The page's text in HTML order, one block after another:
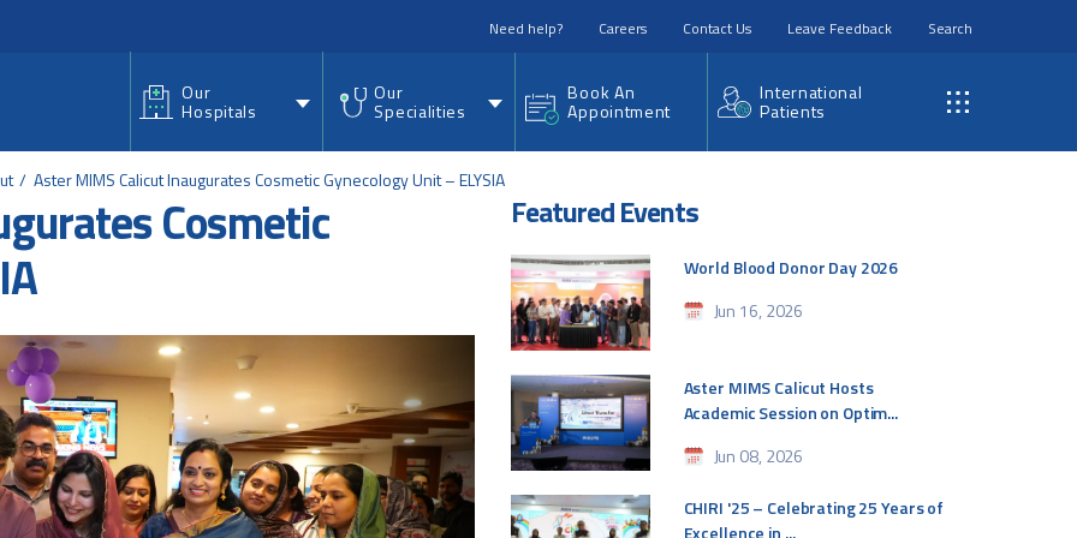
Need help? Careers Contact Us Leave Feedback Search
Our
Hospitals
Our
Specialities
Book An
Appointment
International
Patients
Aster MIMS Calicut Inaugurates Cosmetic Gynecology Unit – ELYSIA
Cosmetic Featured Events
World Blood Donor Day 2026
Jun 16, 2026
Aster MIMS Calicut Hosts
Academic Session on Optim...
Jun 08, 2026
CHIRI '25 – Celebrating 25 Years of
Excellence in ...